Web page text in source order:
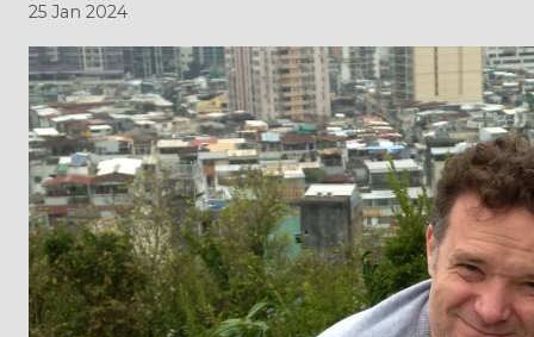
25 Jan 2024